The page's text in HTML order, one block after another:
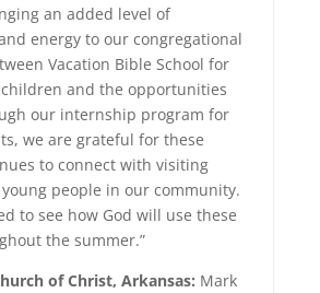
an added level of
energy to our congregational
Vacation Bible School for
and the opportunities
our internship program for
we are grateful for these
to connect with visiting
people in our community.
to see how God will use these
the summer.”
of Christ, Arkansas: Mark